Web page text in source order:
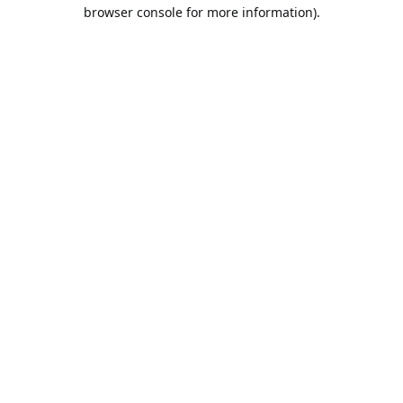
browser console for more information).